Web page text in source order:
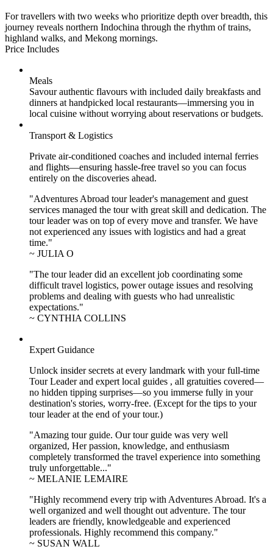
For travellers with two weeks who prioritize depth over breadth, this
journey reveals northern Indochina through the rhythm of trains,
highland walks, and Mekong mornings.
Price Includes
Meals
Savour authentic flavours with included daily breakfasts and
dinners at handpicked local restaurants—immersing you in
local cuisine without worrying about reservations or budgets.
Transport & Logistics
Private air-conditioned coaches and included internal ferries
and flights—ensuring hassle-free travel so you can focus
entirely on the discoveries ahead.
"Adventures Abroad tour leader's management and guest
services managed the tour with great skill and dedication. The
tour leader was on top of every move and transfer. We have
not experienced any issues with logistics and had a great
time."
~ JULIA O
"The tour leader did an excellent job coordinating some
difficult travel logistics, power outage issues and resolving
problems and dealing with guests who had unrealistic
expectations."
~ CYNTHIA COLLINS
Expert Guidance
Unlock insider secrets at every landmark with your full-time
Tour Leader and expert local guides , all gratuities covered—
no hidden tipping surprises—so you immerse fully in your
destination's stories, worry-free. (Except for the tips to your
tour leader at the end of your tour.)
"Amazing tour guide. Our tour guide was very well
organized, Her passion, knowledge, and enthusiasm
completely transformed the travel experience into something
truly unforgettable..."
~ MELANIE LEMAIRE
"Highly recommend every trip with Adventures Abroad. It's a
well organized and well thought out adventure. The tour
leaders are friendly, knowledgeable and experienced
professionals. Highly recommend this company."
~ SUSAN WALL